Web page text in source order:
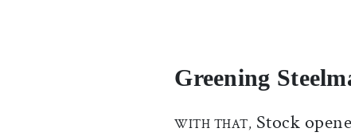
Greening
WITH THAT, Stock